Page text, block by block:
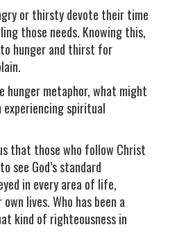
or thirsty devote their time
those needs. Knowing this,
hunger and thirst for
hunger metaphor, what might
experiencing spiritual
that those who follow Christ
see God’s standard
in every area of life,
lives. Who has been a
kind of righteousness in